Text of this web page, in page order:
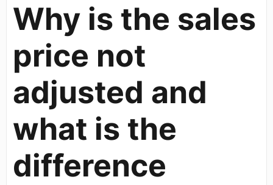
Why is the sales
price not
adjusted and
what is the
difference